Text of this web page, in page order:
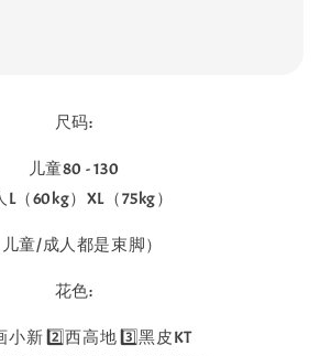
尺码:
儿童80 - 130
L（60kg）XL（75kg）
儿童/成人都是束脚）
花色:
小新 2️⃣西高地 3️⃣黑皮KT